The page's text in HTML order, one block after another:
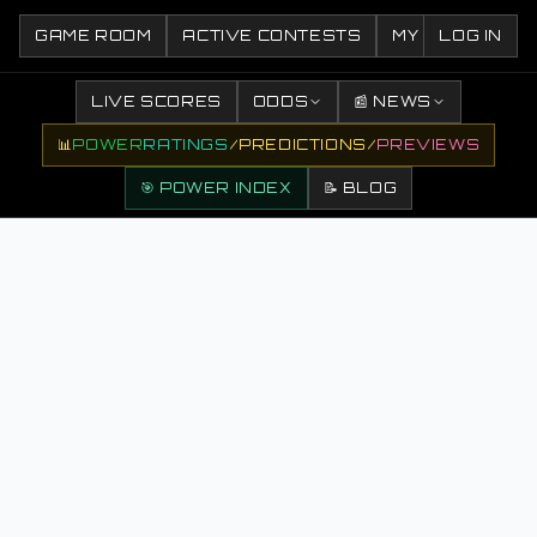
GAME ROOM ACTIVE CONTESTS MY CONTESTS
LOG IN
LIVE SCORES ODDS 📰 NEWS
📊POWERRATINGS /PREDICTIONS /PREVIEWS
🎯 POWER INDEX 📝 BLOG